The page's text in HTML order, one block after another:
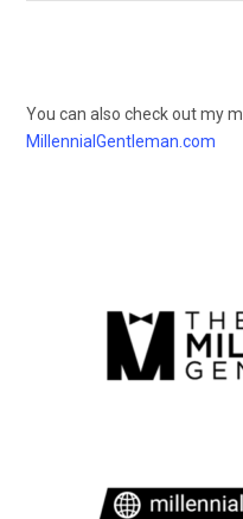
You can also check out my
MillennialGentleman.com